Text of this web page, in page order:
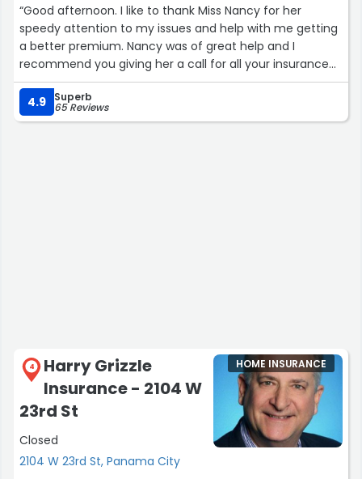
“Good afternoon. I like to thank Miss Nancy for her
speedy attention to my issues and help with me getting
a better premium. Nancy was of great help and I
recommend you giving her a call for all your insurance
concerns.”
4.9
Superb
65 Reviews
4
Harry Grizzle
Insurance - 2104 W
23rd St
Closed
2104 W 23rd St, Panama City
HOME INSURANCE